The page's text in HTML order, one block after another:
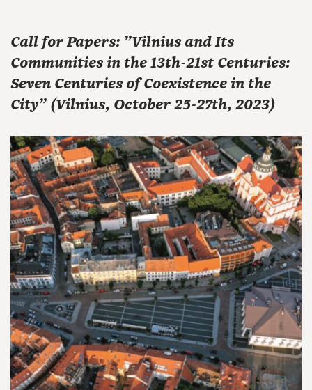
Call for Papers: "Vilnius and Its
Communities in the 13th-21st Centuries:
Seven Centuries of Coexistence in the
City" (Vilnius, October 25-27th, 2023)